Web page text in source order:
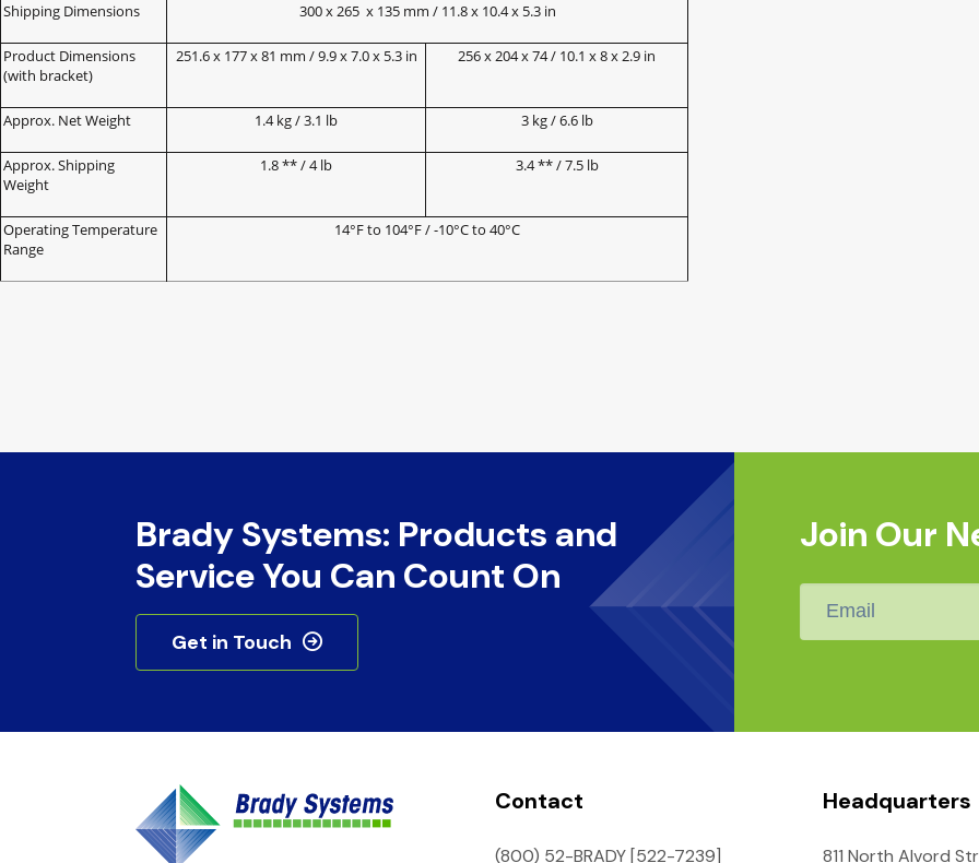
Shipping Dimensions 300 x 265 x 135 mm / 11.8 x 10.4 x 5.3 in
Product Dimensions
(with bracket)
251.6 x 177 x 81 mm / 9.9 x 7.0 x 5.3 in 256 x 204 x 74 / 10.1 x 8 x 2.9 in
Approx. Net Weight 1.4 kg / 3.1 lb 3 kg / 6.6 lb
Approx. Shipping
Weight
1.8 ** / 4 lb 3.4 ** / 7.5 lb
Operating Temperature
Range
14°F to 104°F / -10°C to 40°C
Brady Systems: Products and
Service You Can Count On
Get in Touch
Join Our
Contact
(800) 52-BRADY [522-7239]
Headquarters
811 North Alvord